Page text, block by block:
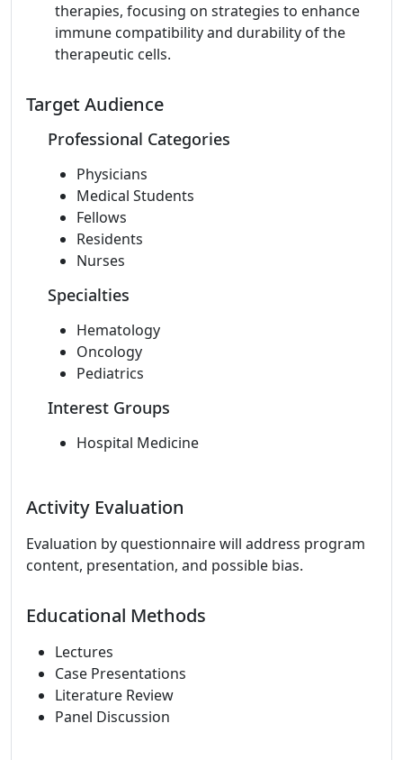
therapies, focusing on strategies to enhance
immune compatibility and durability of the
therapeutic cells.
Target Audience
Professional Categories
Physicians
Medical Students
Fellows
Residents
Nurses
Specialties
Hematology
Oncology
Pediatrics
Interest Groups
Hospital Medicine
Activity Evaluation
Evaluation by questionnaire will address program
content, presentation, and possible bias.
Educational Methods
Lectures
Case Presentations
Literature Review
Panel Discussion